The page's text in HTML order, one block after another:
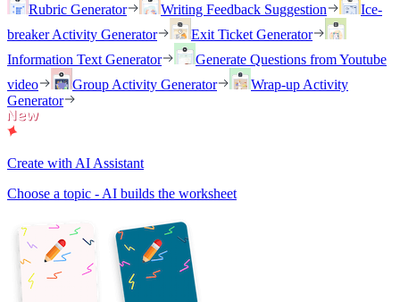
Rubric Generator
Writing Feedback Suggestion
Ice-
breaker Activity Generator
Exit Ticket Generator
Information Text Generator
Generate Questions from Youtube
video
Group Activity Generator
Wrap-up Activity
Generator
Create with AI Assistant
Choose a topic - AI builds the worksheet